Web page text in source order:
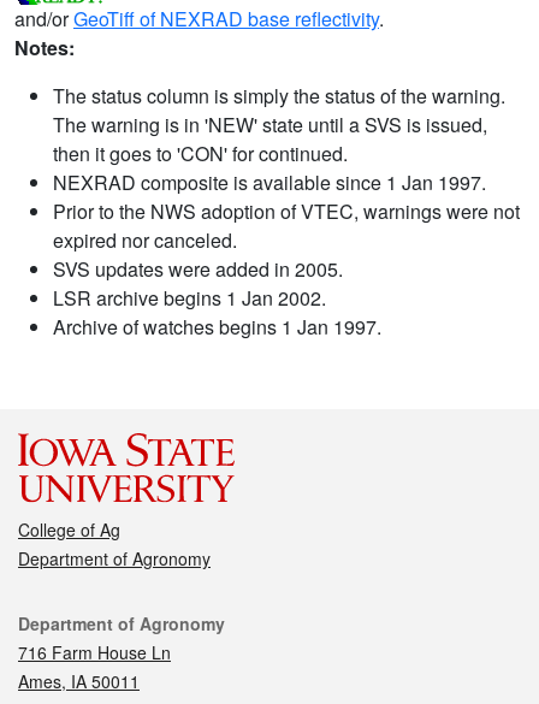
and/orGeoTiff of NEXRAD base reflectivity.
Notes:
The status column is simply the status of the warning.
The warning is in 'NEW' state until a SVS is issued,
then it goes to 'CON' for continued.
NEXRAD composite is available since 1 Jan 1997.
Prior to the NWS adoption of VTEC, warnings were not
expired nor canceled.
SVS updates were added in 2005.
LSR archive begins 1 Jan 2002.
Archive of watches begins 1 Jan 1997.
College of Ag
Department of Agronomy
Contact
Department of Agronomy
716 Farm House Ln
Ames, IA 50011